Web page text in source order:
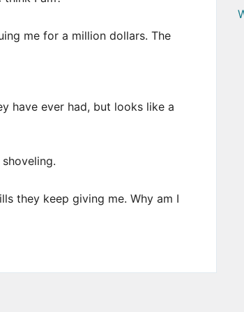
me for a million dollars. The
have ever had, but looks like a
they keep giving me. Why am I